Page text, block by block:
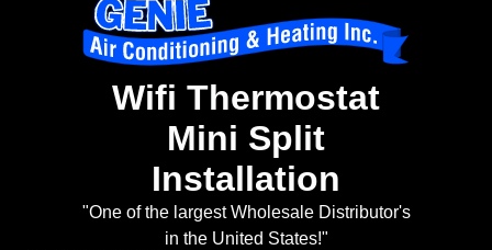
Wifi Thermostat
Mini Split
Installation
"One of the largest Wholesale Distributor's
in the United States!"